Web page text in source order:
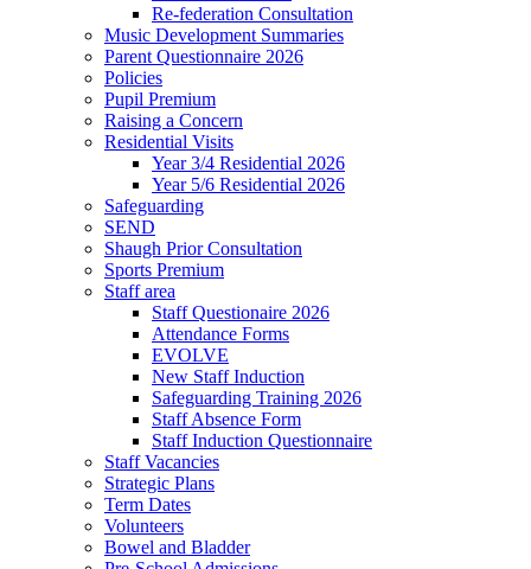
Re-federation Consultation
Music Development Summaries
Parent Questionnaire 2026
Policies
Pupil Premium
Raising a Concern
Residential Visits
Year 3/4 Residential 2026
Year 5/6 Residential 2026
Safeguarding
SEND
Shaugh Prior Consultation
Sports Premium
Staff area
Staff Questionaire 2026
Attendance Forms
EVOLVE
New Staff Induction
Safeguarding Training 2026
Staff Absence Form
Staff Induction Questionnaire
Staff Vacancies
Strategic Plans
Term Dates
Volunteers
Bowel and Bladder